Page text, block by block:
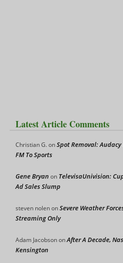
Latest Article Comments
Christian G.onSpot Removal:
FM To Sports
Gene Bryan on TelevisaUnivision:
Ad Sales Slump
steven nolenonSevere Weather
Streaming Only
Adam JacobsononAfter A Decade,
Kensington